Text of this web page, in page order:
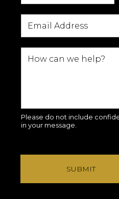
Please do not include
in your message.
SUBMIT